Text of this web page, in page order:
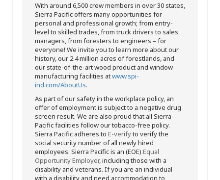
With around 6,500 crew members in over 30 states,
Sierra Pacific offers many opportunities for
personal and professional growth; from entry-
level to skilled trades, from truck drivers to sales
managers, from foresters to engineers – for
everyone! We invite you to learn more about our
history, our 2.4 million acres of forestlands, and
our state-of-the-art wood product and window
manufacturing facilities atwww.spi-
ind.com/AboutUs.
As part of our safety in the workplace policy, an
offer of employment is subject to a negative drug
screen result. We are also proud that all Sierra
Pacific facilities follow our tobacco-free policy.
Sierra Pacific adheres to E-verifyto verify the
social security number of all newly hired
employees. Sierra Pacific is an (EOE) Equal
Opportunity Employer, including those with a
disability and veterans. If you are an individual
with a disability and need accommodation to